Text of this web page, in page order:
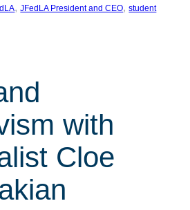
, JFedLA President and CEO, student
with
Cloe